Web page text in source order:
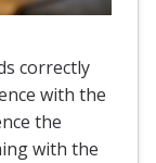
correctly
with the
the
with the